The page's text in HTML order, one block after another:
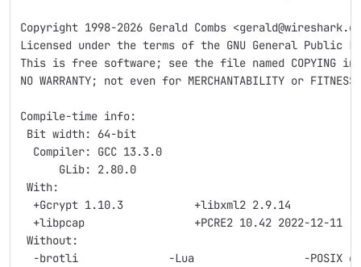
Copyright 1998-2026 Gerald Combs
Licensed under the terms of the GNU General
This is free software; see the file named COPYING
NO WARRANTY; not even for MERCHANTABILITY or FITNESS
Compile-time info:
Bit width: 64-bit
  Compiler: GCC 13.3.0
      GLib: 2.80.0
With:
+Gcrypt 1.10.3           +libxml2 2.9.14
  +libpcap                 +PCRE2 10.42 2022-12-11
Without:
-brotli              -Lua                 -POSIX